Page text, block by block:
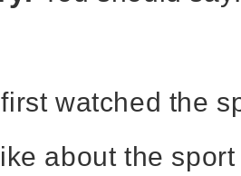
watched the
about the sport